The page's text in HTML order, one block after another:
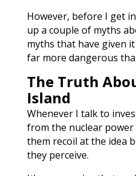
However, before I get
up a couple of myths
myths that have given
far more dangerous
The Truth
Island
Whenever I talk to
from the nuclear
them recoil at the idea
they perceive.